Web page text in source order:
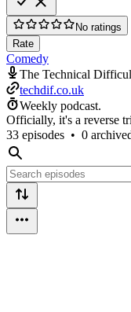
No ratings
Rate
Comedy
The Technical
techdif.co.uk
Weekly podcast.
Officially, it's a reverse
33 episodes • 0